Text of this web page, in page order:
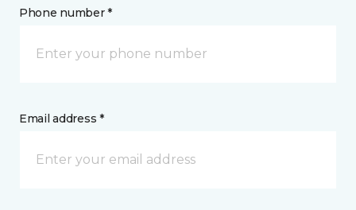
Phone number *
Email address *